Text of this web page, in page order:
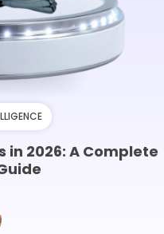
in 2026: A Complete